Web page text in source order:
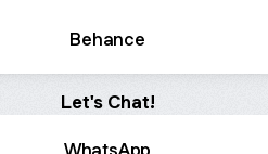
Behance
Let's Chat!
WhatsApp